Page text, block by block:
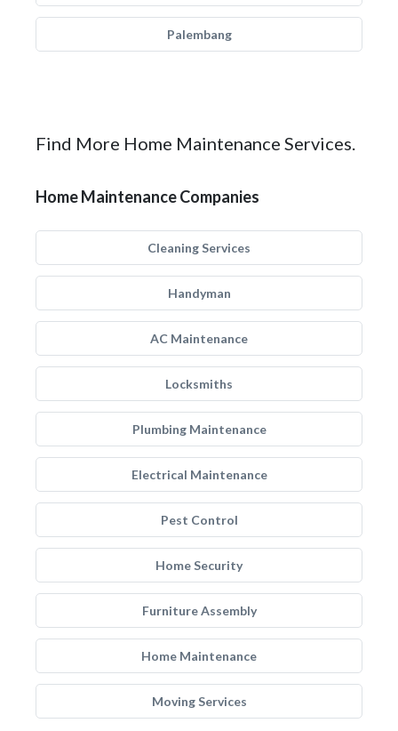
Palembang
Find More Home Maintenance Services.
Home Maintenance Companies
Cleaning Services
Handyman
AC Maintenance
Locksmiths
Plumbing Maintenance
Electrical Maintenance
Pest Control
Home Security
Furniture Assembly
Home Maintenance
Moving Services